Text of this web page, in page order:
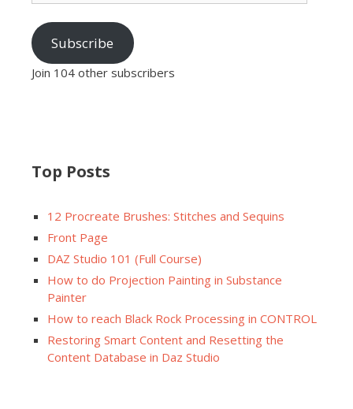
Subscribe
Join 104 other subscribers
Top Posts
12 Procreate Brushes: Stitches and Sequins
Front Page
DAZ Studio 101 (Full Course)
How to do Projection Painting in Substance
Painter
How to reach Black Rock Processing in CONTROL
Restoring Smart Content and Resetting the
Content Database in Daz Studio